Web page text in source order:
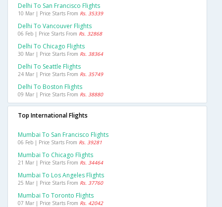
Delhi To San Francisco Flights
10 Mar | Price Starts From Rs. 35339
Delhi To Vancouver Flights
06 Feb | Price Starts From Rs. 32868
Delhi To Chicago Flights
30 Mar | Price Starts From Rs. 38364
Delhi To Seattle Flights
24 Mar | Price Starts From Rs. 35749
Delhi To Boston Flights
09 Mar | Price Starts From Rs. 38880
Top International Flights
Mumbai To San Francisco Flights
06 Feb | Price Starts From Rs. 39281
Mumbai To Chicago Flights
21 Mar | Price Starts From Rs. 34464
Mumbai To Los Angeles Flights
25 Mar | Price Starts From Rs. 37760
Mumbai To Toronto Flights
07 Mar | Price Starts From Rs. 42042